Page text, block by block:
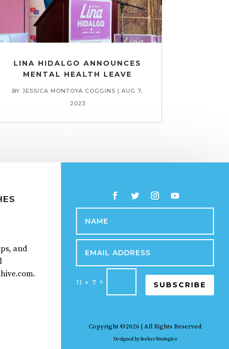
LINA HIDALGO ANNOUNCES
MENTAL HEALTH LEAVE
BYJESSICA MONTOYA COGGINS |AUG 7,
2023
and
11 + 7 = SUBSCRIBE
Copyright ©2026 | All Rights Reserved
Designed bySeeker Strategies